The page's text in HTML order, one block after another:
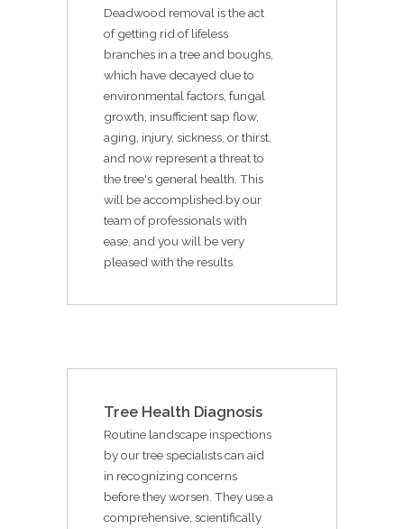
Deadwood removal is the act
of getting rid of lifeless
branches in a tree and boughs,
which have decayed due to
environmental factors, fungal
growth, insufficient sap flow,
aging, injury, sickness, or thirst,
and now represent a threat to
the tree's general health. This
will be accomplished by our
team of professionals with
ease, and you will be very
pleased with the results.
Tree Health Diagnosis
Routine landscape inspections
by our tree specialists can aid
in recognizing concerns
before they worsen. They use a
comprehensive, scientifically